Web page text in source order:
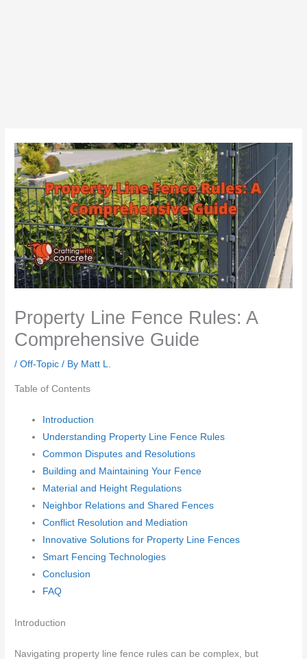
Property Line Fence Rules: A
Comprehensive Guide
/Off-Topic / By Matt L.
Table of Contents
Introduction
Understanding Property Line Fence Rules
Common Disputes and Resolutions
Building and Maintaining Your Fence
Material and Height Regulations
Neighbor Relations and Shared Fences
Conflict Resolution and Mediation
Innovative Solutions for Property Line Fences
Smart Fencing Technologies
Conclusion
FAQ
Introduction
Navigating property line fence rules can be complex, but